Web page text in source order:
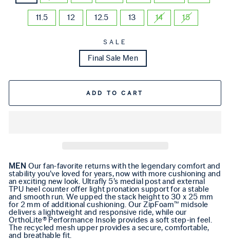
11.5 12 12.5 13 14 15
SALE
Final Sale Men
ADD TO CART
MEN Our fan-favorite returns with the legendary comfort and
stability you’ve loved for years, now with more cushioning and
an exciting new look. Ultrafly 5’s medial post and external
TPU heel counter offer light pronation support for a stable
and smooth run. We upped the stack height to 30 x 25 mm
for 2 mm of additional cushioning. Our ZipFoam™ midsole
delivers a lightweight and responsive ride, while our
OrthoLite® Performance Insole provides a soft step-in feel.
The recycled mesh upper provides a secure, comfortable,
and breathable fit.